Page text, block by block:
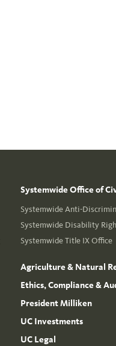
Systemwide Office of
Systemwide Anti-
Systemwide Disability
Systemwide Title IX Office
Agriculture & Natural
Ethics, Compliance &
President Milliken
UC Investments
UC Legal